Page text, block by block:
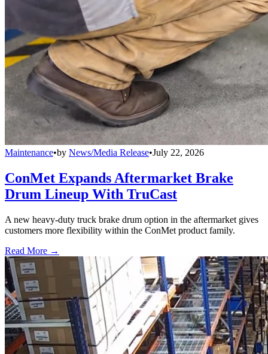
Maintenance•by News/Media Release•July 22, 2026
ConMet Expands Aftermarket Brake
Drum Lineup With TruCast
A new heavy-duty truck brake drum option in the aftermarket gives
customers more flexibility within the ConMet product family.
Read More →